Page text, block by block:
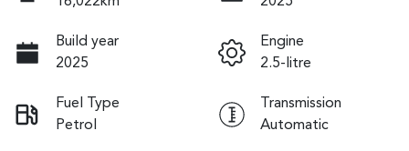
Build year
2025
Engine
2.5-litre
Fuel Type
Petrol
Transmission
Automatic